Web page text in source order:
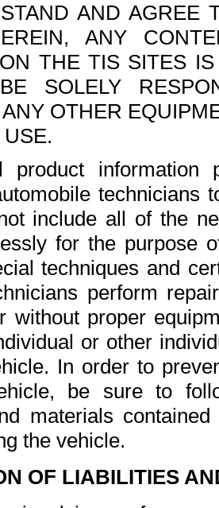
AND AGREE
ANY
THE TIS SITES
SOLELY
OTHER
product
include all of the
for the purpose
techniques and
perform
without proper
or other
In order to
be sure to
materials
the vehicle.
OF LIABILITIES